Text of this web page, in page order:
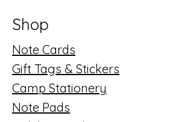
Shop
Note Cards
Gift Tags & Stickers
Camp Stationery
Note Pads